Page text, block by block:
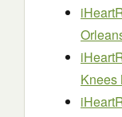
Knees